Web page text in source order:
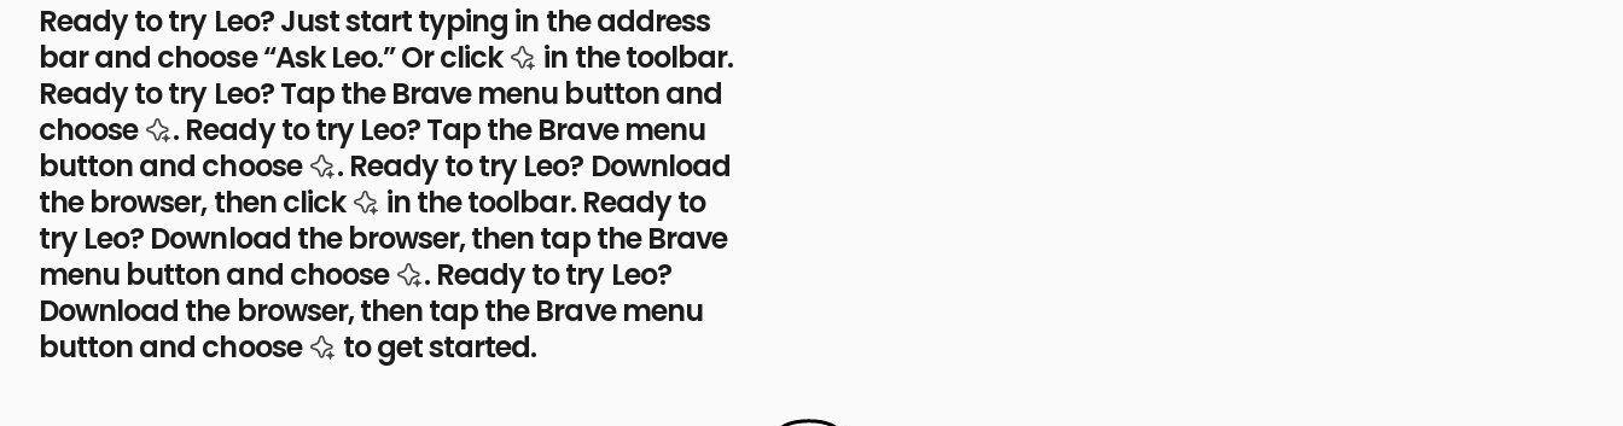
Ready to try Leo? Just start typing in the address
bar and choose “Ask Leo.” Or click
the Leo AI icon
in the toolbar.
Ready to try Leo? Tap the Brave menu button and
choose
the Leo AI icon
. Ready to try Leo? Tap the Brave menu
button and choose
the Leo AI icon
. Ready to try Leo? Download
the browser, then click
the Leo AI icon
in the toolbar. Ready to
try Leo? Download the browser, then tap the Brave
menu button and choose
the Leo AI icon
. Ready to try Leo?
Download the browser, then tap the Brave menu
button and choose
the Leo AI icon
to get started.